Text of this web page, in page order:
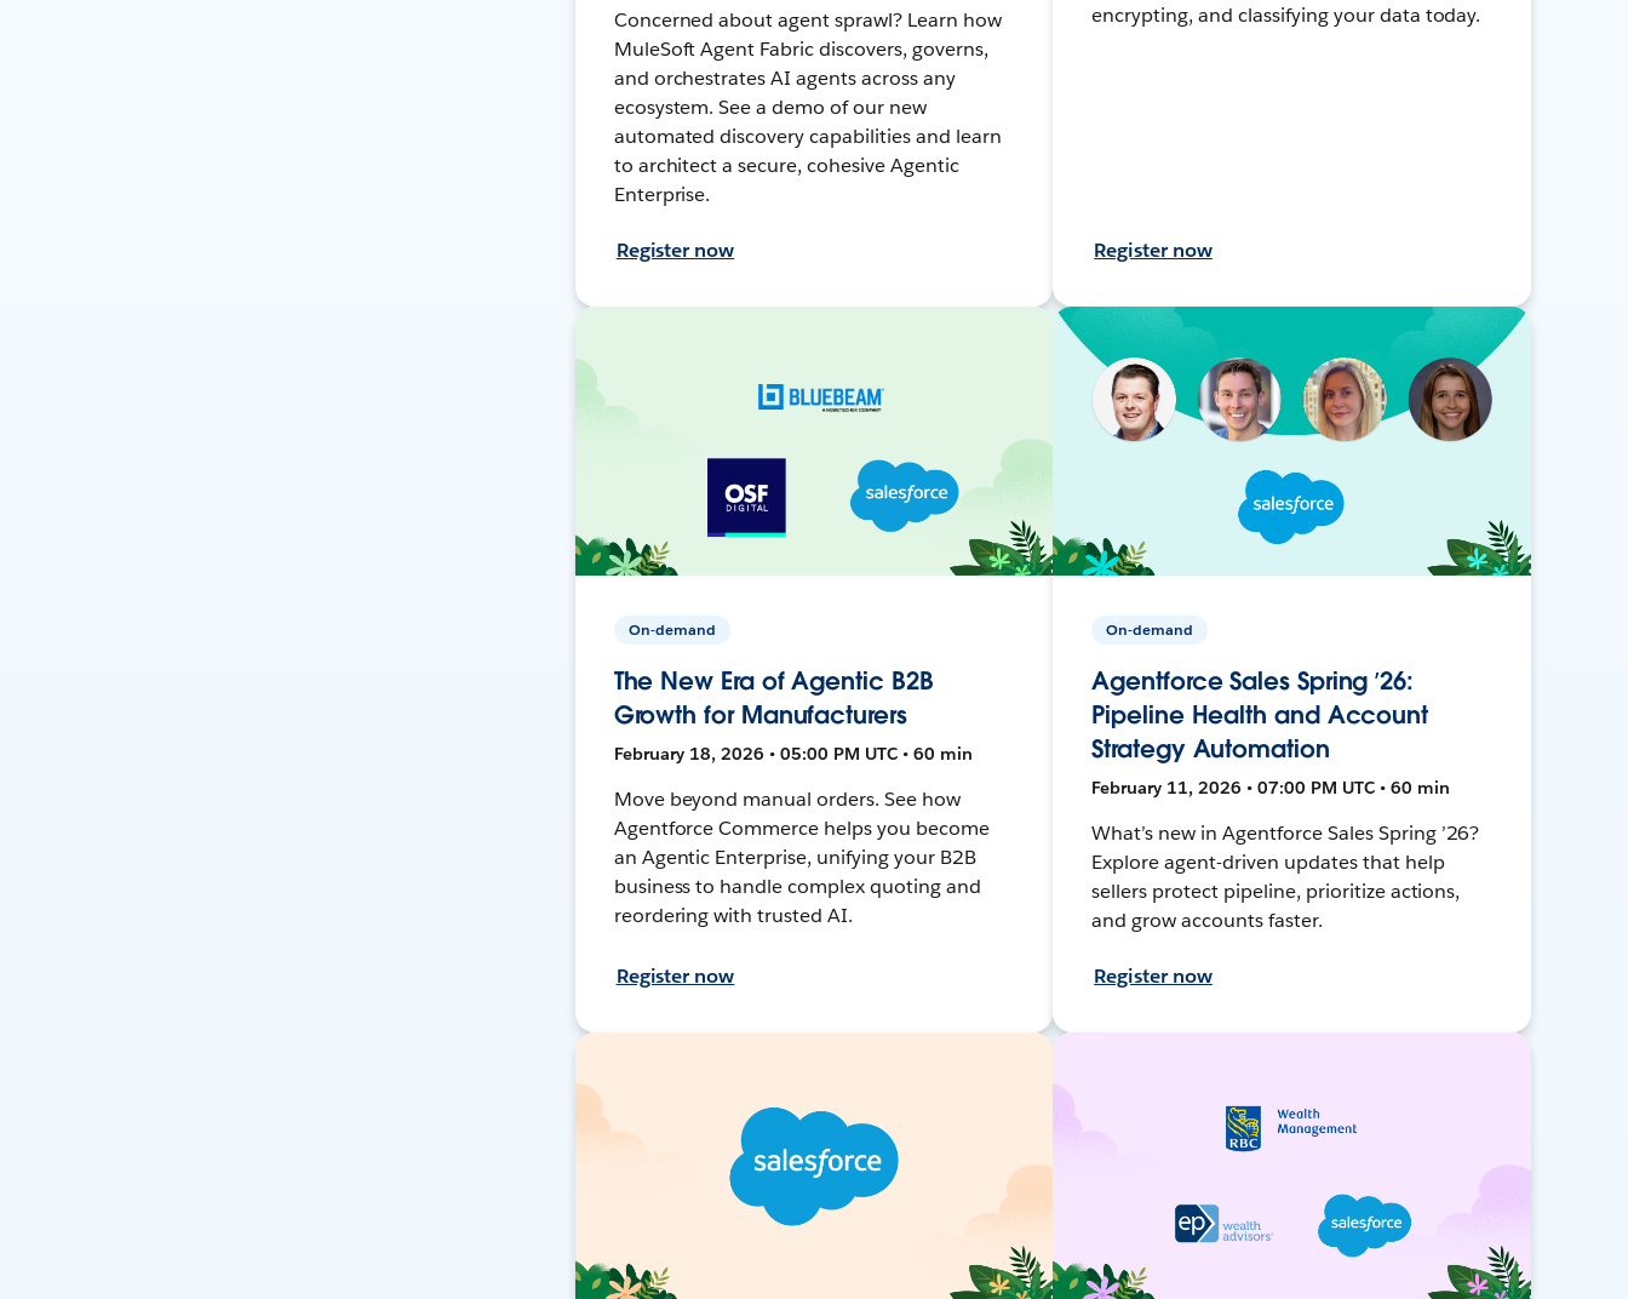
Concerned about agent sprawl? Learn how
MuleSoft Agent Fabric discovers, governs,
and orchestrates AI agents across any
ecosystem. See a demo of our new
automated discovery capabilities and learn
to architect a secure, cohesive Agentic
Enterprise.
Register now
encrypting, and classifying your data today.
Register now
On-demand
The New Era of Agentic B2B
Growth for Manufacturers
February 18, 2026 • 05:00 PM UTC • 60 min
Move beyond manual orders. See how
Agentforce Commerce helps you become
an Agentic Enterprise, unifying your B2B
business to handle complex quoting and
reordering with trusted AI.
Register now
On-demand
Agentforce Sales Spring ’26:
Pipeline Health and Account
Strategy Automation
February 11, 2026 • 07:00 PM UTC • 60 min
What’s new in Agentforce Sales Spring ’26?
Explore agent-driven updates that help
sellers protect pipeline, prioritize actions,
and grow accounts faster.
Register now